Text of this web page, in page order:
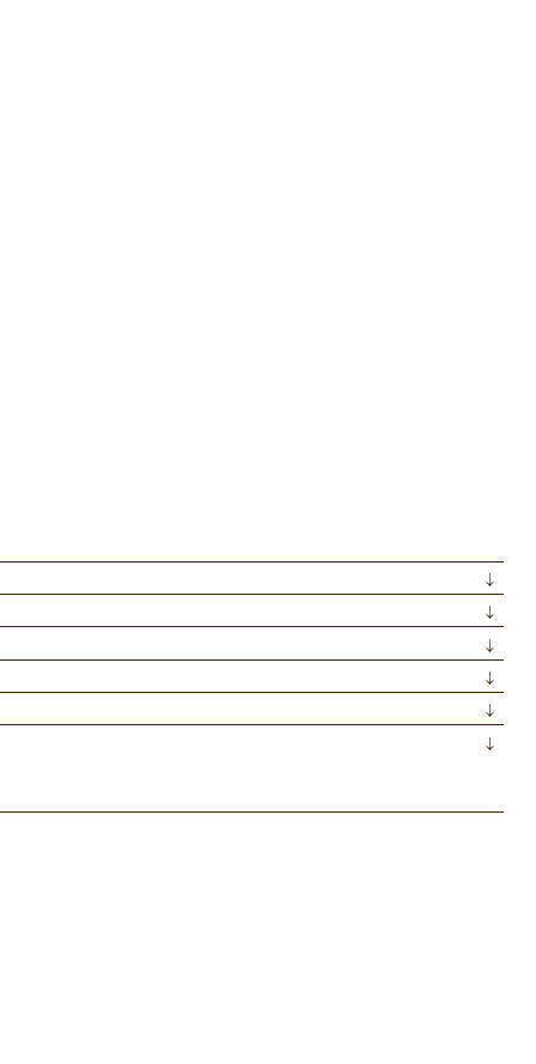
↓
↓
↓
↓
↓
↓